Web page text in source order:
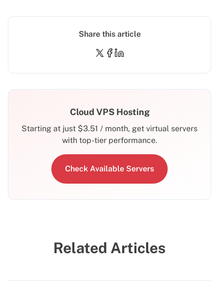
Cloud VPS Hosting
Starting at just $3.51 / month, get virtual servers
with top-tier performance.
Check Available Servers
Share this article
Related Articles